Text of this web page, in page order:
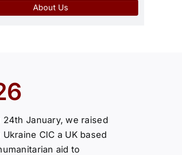
About Us
24th January, we raised
CIC a UK based
aid to